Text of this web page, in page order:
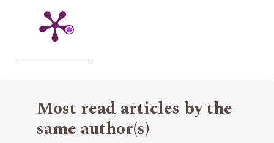
Most read articles by the
same author(s)